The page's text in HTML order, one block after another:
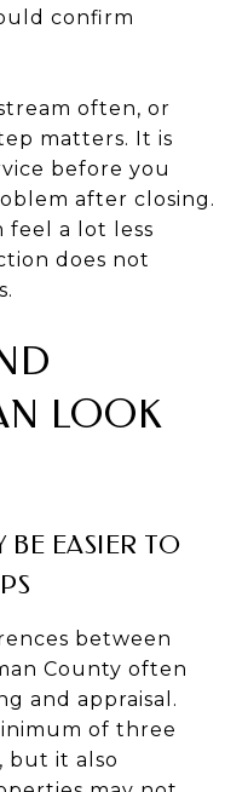
confirm
often, or
matters. It is
before you
after closing.
a lot less
does not
LOOK
BE EASIER TO
between
County often
and appraisal.
of three
but it also